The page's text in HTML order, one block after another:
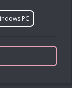
PC